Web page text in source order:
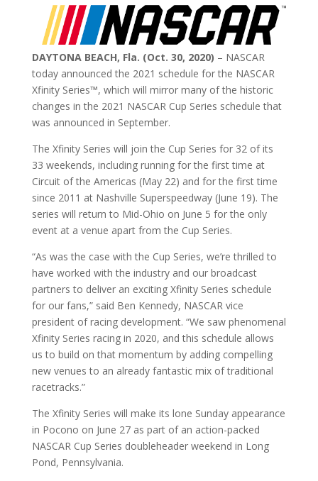
DAYTONA BEACH, Fla. (Oct. 30, 2020) – NASCAR
today announced the 2021 schedule for the NASCAR
Xfinity Series™, which will mirror many of the historic
changes in the 2021 NASCAR Cup Series schedule that
was announced in September.
The Xfinity Series will join the Cup Series for 32 of its
33 weekends, including running for the first time at
Circuit of the Americas (May 22) and for the first time
since 2011 at Nashville Superspeedway (June 19). The
series will return to Mid-Ohio on June 5 for the only
event at a venue apart from the Cup Series.
“As was the case with the Cup Series, we’re thrilled to
have worked with the industry and our broadcast
partners to deliver an exciting Xfinity Series schedule
for our fans,” said Ben Kennedy, NASCAR vice
president of racing development. “We saw phenomenal
Xfinity Series racing in 2020, and this schedule allows
us to build on that momentum by adding compelling
new venues to an already fantastic mix of traditional
racetracks.”
The Xfinity Series will make its lone Sunday appearance
in Pocono on June 27 as part of an action-packed
NASCAR Cup Series doubleheader weekend in Long
Pond, Pennsylvania.